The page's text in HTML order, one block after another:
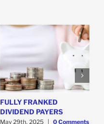
FULLY FRANKED
DIVIDEND PAYERS
May 29th, 2025 0 Comments